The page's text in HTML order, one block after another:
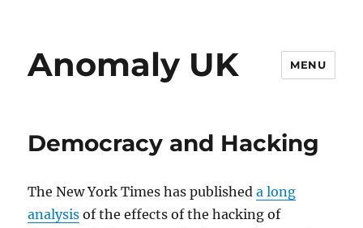
Anomaly UK MENU
Democracy and Hacking
The New York Times has publisheda long
analysis of the effects of the hacking of